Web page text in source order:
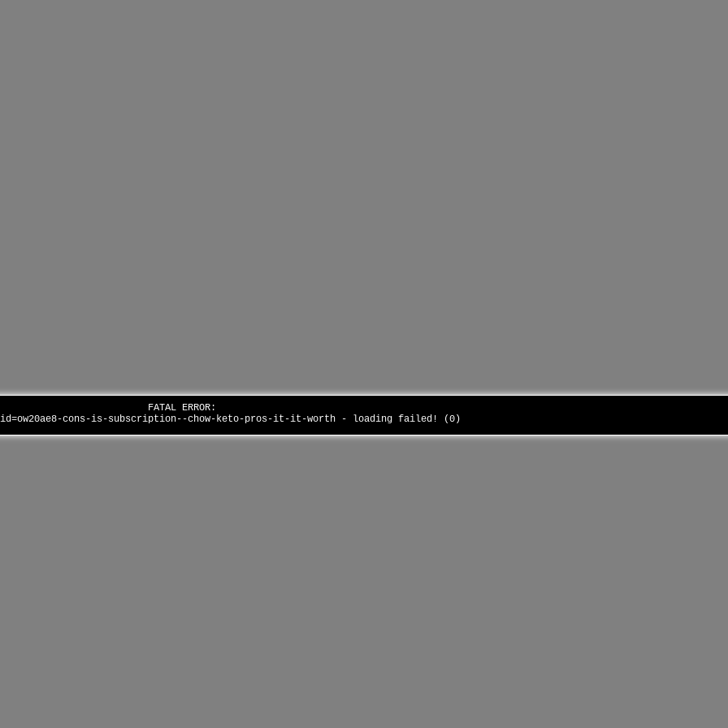
FATAL ERROR:
cons-is-subscription--chow-keto-pros-it-it-worth - loading failed! (0)